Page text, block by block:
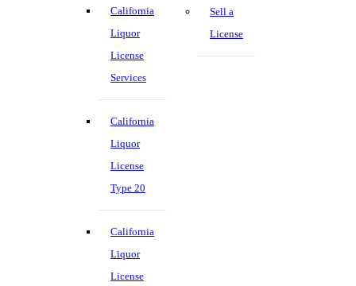
California
Liquor
License
Services
California
Liquor
License
Type 20
California
Liquor
License
Sell a
License